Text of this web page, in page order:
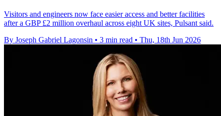
Visitors and engineers now face easier access and better facilities
after a GBP £2 million overhaul across eight UK sites, Pulsant said.
By Joseph Gabriel Lagonsin • 3 min read • Thu, 18th Jun 2026